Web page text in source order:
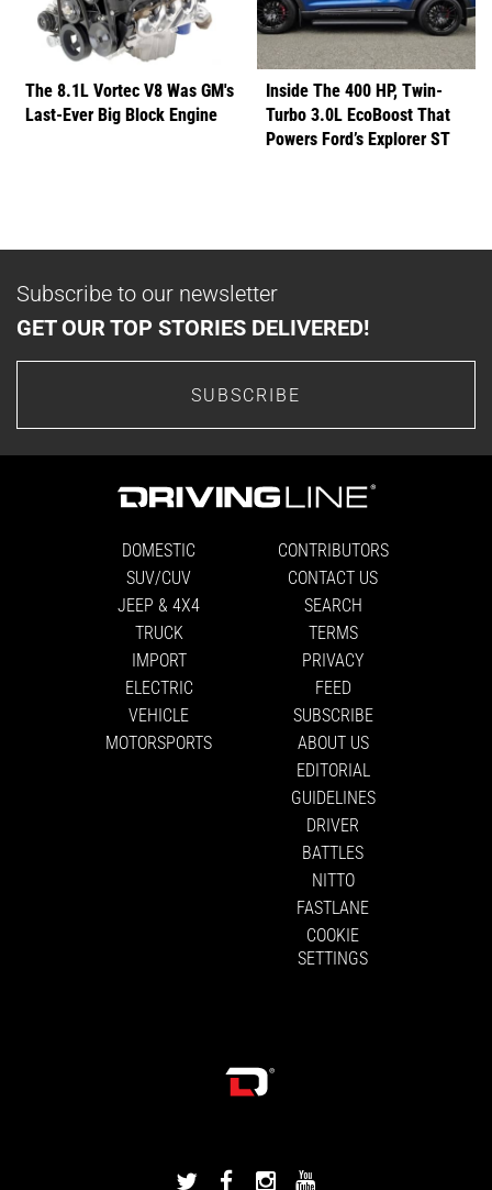
The 8.1L Vortec V8 Was GM's
Last-Ever Big Block Engine
Inside The 400 HP, Twin-
Turbo 3.0L EcoBoost That
Powers Ford’s Explorer ST
Subscribe to our newsletter
GET OUR TOP STORIES DELIVERED!
SUBSCRIBE
DOMESTIC
SUV/CUV
JEEP & 4X4
TRUCK
IMPORT
ELECTRIC
VEHICLE
MOTORSPORTS
CONTRIBUTORS
CONTACT US
SEARCH
TERMS
PRIVACY
FEED
SUBSCRIBE
ABOUT US
EDITORIAL
GUIDELINES
DRIVER
BATTLES
NITTO
FASTLANE
COOKIE
SETTINGS
DRIVINGLINE
DRIVINGLINEDRIVINGLINE